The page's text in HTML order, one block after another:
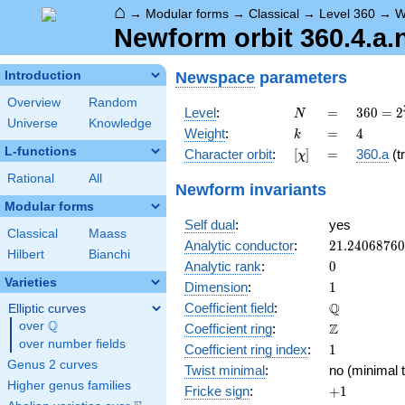
⌂ → Modular forms → Classical → Level 360 →
Newform orbit
Introduction
Overview
Random
Universe
Knowledge
L-functions
Rational All
Modular forms
Classical
Maass
Hilbert
Bianchi
Varieties
Elliptic curves
over \Q
Q
over number fields
Genus 2 curves
Higher genus families
Newspace parameters
Level: N
N =
=
360 =
2^{3}
\cdot
3^{2}
360 = 2
Weight: k
k =
= 4
4
Character orbit: [\chi]
[χ] =
= 360.a
Newform invariants
Self dual:
yes
Analytic conductor: 21.24068760
Analytic rank: 0
0
Dimension: 11
Coefficient field: \mathbb{Q}
Q
Coefficient ring: \mathbb{Z}
Z
Coefficient ring index: 11
Twist minimal:
no (minimal
Fricke sign: +1
+1